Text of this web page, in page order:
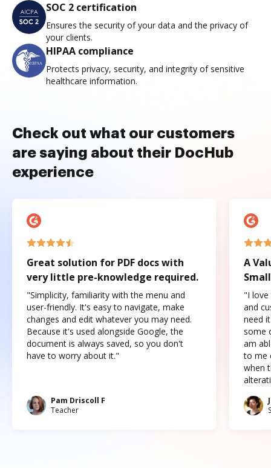
SOC 2 certification
Ensures the security of your data and the privacy of
your clients.
HIPAA compliance
Protects privacy, security, and integrity of sensitive
healthcare information.
Check out what our customers
are saying about their DocHub
experience
Great solution for PDF docs with
very little pre-knowledge required.
"Simplicity, familiarity with the menu and
user-friendly. It's easy to navigate, make
changes and edit whatever you may need.
Because it's used alongside Google, the
document is always saved, so you don't
have to worry about it."
Pam Driscoll F
Teacher
A
"I love
and
need
some
am
to me
when